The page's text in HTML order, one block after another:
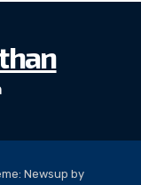
Newsup by